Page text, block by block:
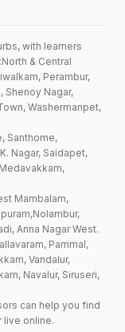
with learners
& Central
Perambur,
Shenoy Nagar,
Washermanpet,
Santhome,
Nagar, Saidapet,
Mambalam,
Anna Nagar West.
Pammal,
Vandalur,
Navalur, Siruseri,
can help you find
live online.